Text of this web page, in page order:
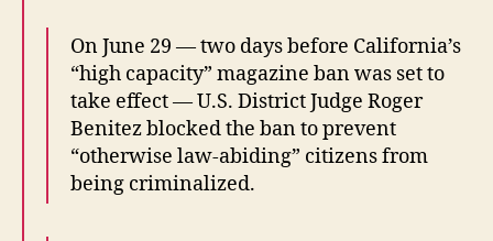
On June 29 — two days before California’s
“high capacity” magazine ban was set to
take effect — U.S. District Judge Roger
Benitez blocked the ban to prevent
“otherwise law-abiding” citizens from
being criminalized.